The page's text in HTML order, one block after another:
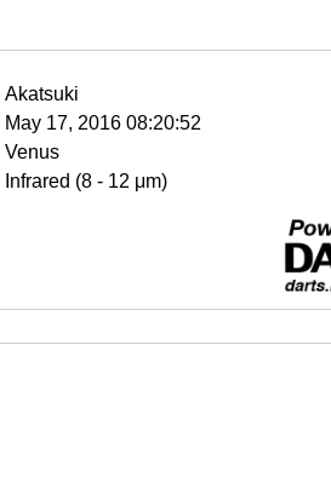
Akatsuki
May 17, 2016 08:20:52
Venus
Infrared (8 - 12 μm)